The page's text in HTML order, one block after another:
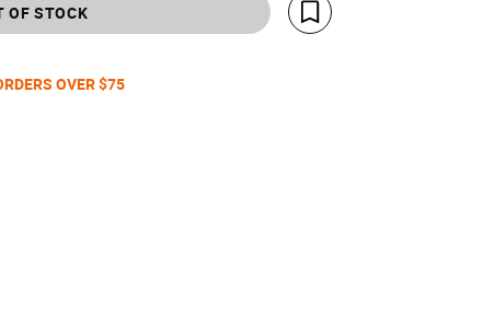
OF STOCK
Save For Later
OVER $75